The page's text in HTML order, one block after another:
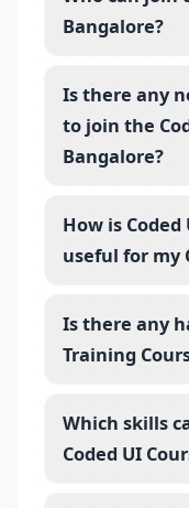
Bangalore?
Is there any
to join the
Bangalore?
How is
useful for my
Is there any
Training
Which skills
Coded UI